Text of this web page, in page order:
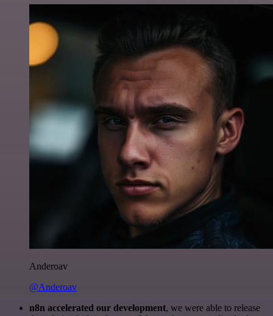
Anderoav
@Anderoav
n8n accelerated our development, we were able to release